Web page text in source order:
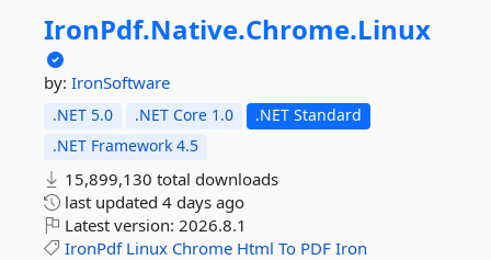
IronPdf.Native.Chrome.Linux
by: IronSoftware
.NET 5.0 .NET Core 1.0
.NET Standard
.NET Framework 4.5
15,899,130 total downloads
last updated 4 days ago
Latest version: 2026.8.1
IronPdf Linux Chrome Html To PDF Iron